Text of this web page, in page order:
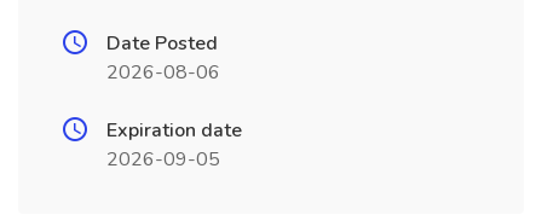
Date Posted
2026-08-06
Expiration date
2026-09-05